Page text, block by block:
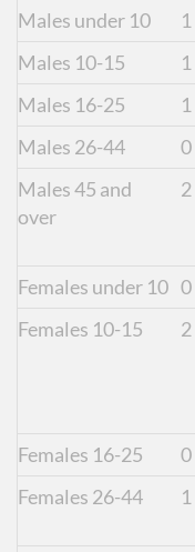
Males under 10 1
Males 10-15
1
Males 16-25
1
Males 26-44
0
Males 45 and
over
2
Females under 10 0
Females 10-15
2
Females 16-25
0
Females 26-44
1